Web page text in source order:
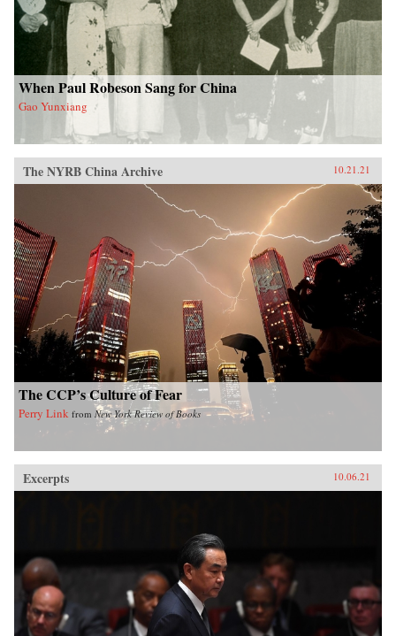
When Paul Robeson Sang for China
Gao Yunxiang
The NYRB China Archive 10.21.21
The CCP’s Culture of Fear
Perry Link from New York Review of Books
Excerpts 10.06.21